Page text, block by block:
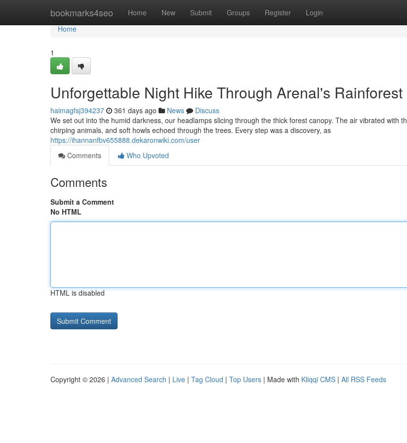
bookmarks4seo Home New Submit Groups Register Login
Home
Home
1
Unforgettable Night Hike Through Arenal's Rainforest
haimagfsj394237 361 days ago News
Discuss
We set out into the humid darkness, our headlamps slicing through the thick forest canopy. The air vibrated with
chirping animals, and soft howls echoed through the trees. Every step was a discovery, as
https://ihannanfbv655888.dekaronwiki.com/user
Comments
Who Upvoted
Comments
Submit a Comment
No HTML
HTML is disabled
Copyright © 2026 | Advanced Search | Live | Tag Cloud | Top Users | Made with Kliqqi CMS | All RSS Feeds